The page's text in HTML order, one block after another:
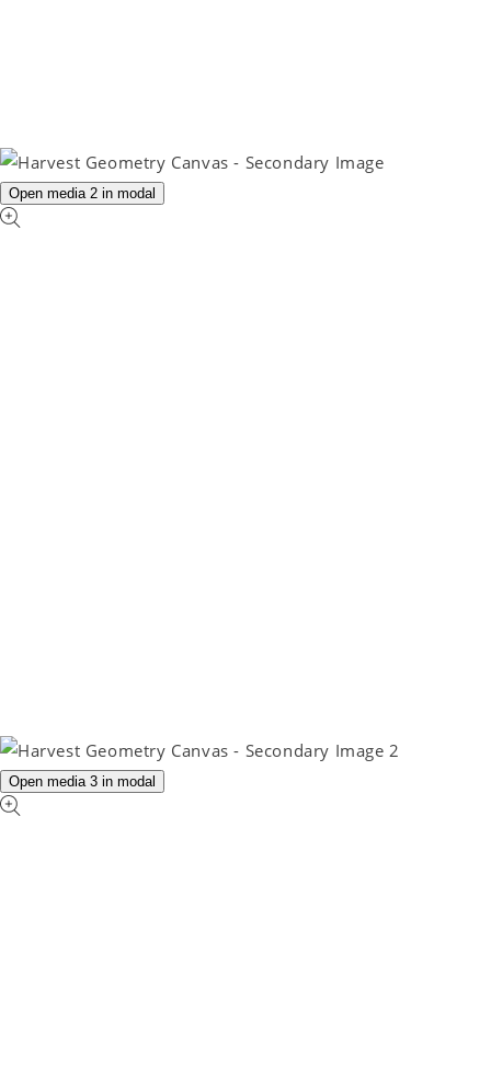
Open media 2 in modal
Open media 3 in modal